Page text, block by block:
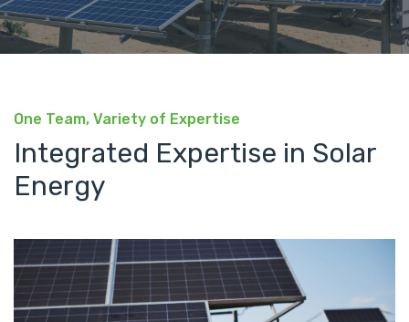
One Team, Variety of Expertise
Integrated Expertise in Solar
Energy